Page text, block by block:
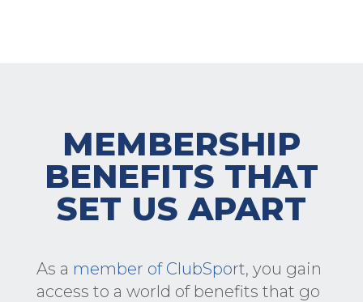
MEMBERSHIP
BENEFITS THAT
SET US APART
As a member of ClubSport, you gain
access to a world of benefits that go